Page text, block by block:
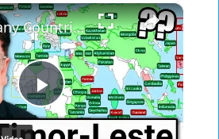
Fullscreen ×
Play
How Many Countries Can I Successfully Locate?